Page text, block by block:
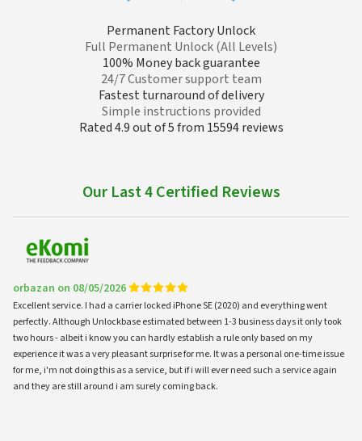
Permanent Factory Unlock
Full Permanent Unlock (All Levels)
100% Money back guarantee
24/7 Customer support team
Fastest turnaround of delivery
Simple instructions provided
Rated 4.9 out of 5 from 15594 reviews
Our Last 4 Certified Reviews
orbazan on 08/05/2026
Excellent service. I had a carrier locked iPhone SE (2020) and everything went
perfectly. Although Unlockbase estimated between 1-3 business days it only took
two hours - albeit i know you can hardly establish a rule only based on my
experience it was a very pleasant surprise for me. It was a personal one-time issue
for me, i'm not doing this as a service, but if i will ever need such a service again
and they are still around i am surely coming back.